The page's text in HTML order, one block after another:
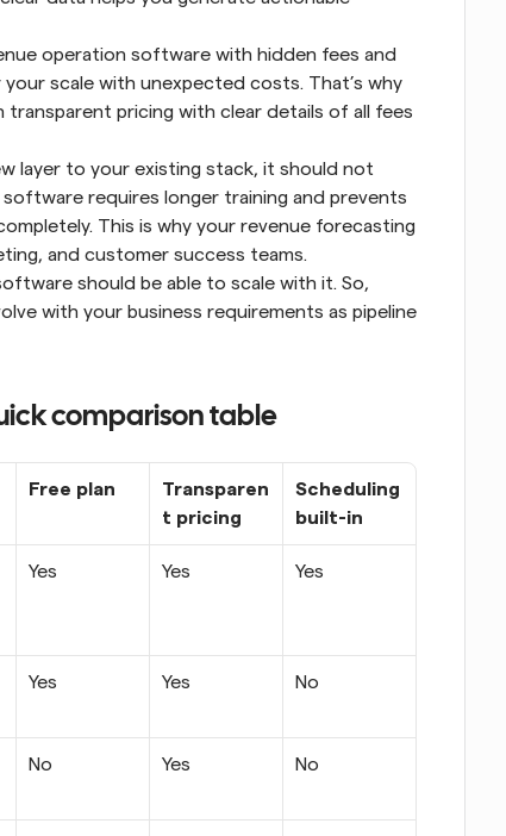
operation software with hidden fees and
scale with unexpected costs. That’s why
pricing with clear details of all fees
layer to your existing stack, it should not
requires longer training and prevents
This is why your revenue forecasting
and customer success teams.
should be able to scale with it. So,
with your business requirements as pipeline
comparison table
Free plan
Transparen
t pricing
Scheduling
built-in
Yes Yes Yes
Yes Yes No
No Yes No